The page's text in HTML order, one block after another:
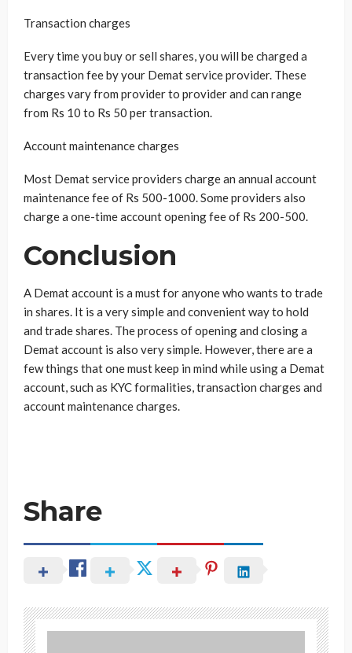
Transaction charges
Every time you buy or sell shares, you will be charged a
transaction fee by your Demat service provider. These
charges vary from provider to provider and can range
from Rs 10 to Rs 50 per transaction.
Account maintenance charges
Most Demat service providers charge an annual account
maintenance fee of Rs 500-1000. Some providers also
charge a one-time account opening fee of Rs 200-500.
Conclusion
A Demat account is a must for anyone who wants to trade
in shares. It is a very simple and convenient way to hold
and trade shares. The process of opening and closing a
Demat account is also very simple. However, there are a
few things that one must keep in mind while using a Demat
account, such as KYC formalities, transaction charges and
account maintenance charges.
Share